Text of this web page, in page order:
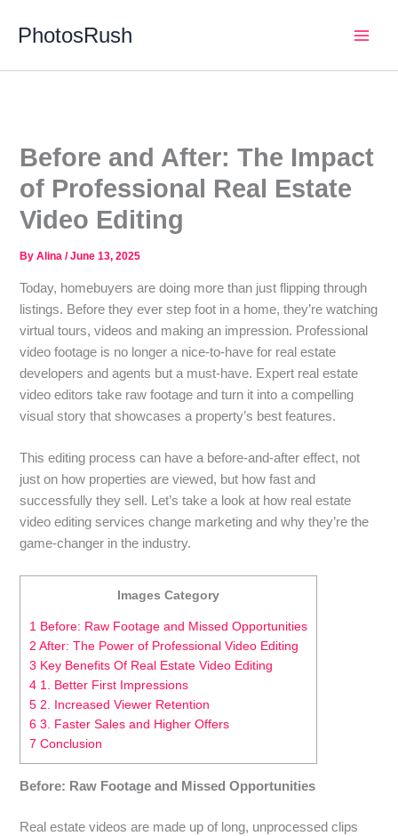
PhotosRush
Before and After: The Impact
of Professional Real Estate
Video Editing
ByAlina/June 13, 2025
Today, homebuyers are doing more than just flipping through
listings. Before they ever step foot in a home, they’re watching
virtual tours, videos and making an impression. Professional
video footage is no longer a nice-to-have for real estate
developers and agents but a must-have. Expert real estate
video editors take raw footage and turn it into a compelling
visual story that showcases a property’s best features.
This editing process can have a before-and-after effect, not
just on how properties are viewed, but how fast and
successfully they sell. Let’s take a look at how real estate
video editing services change marketing and why they’re the
game-changer in the industry.
Images Category
1 Before: Raw Footage and Missed Opportunities
2 After: The Power of Professional Video Editing
3 Key Benefits Of Real Estate Video Editing
4 1. Better First Impressions
5 2. Increased Viewer Retention
6 3. Faster Sales and Higher Offers
7 Conclusion
Before: Raw Footage and Missed Opportunities
Real estate videos are made up of long, unprocessed clips